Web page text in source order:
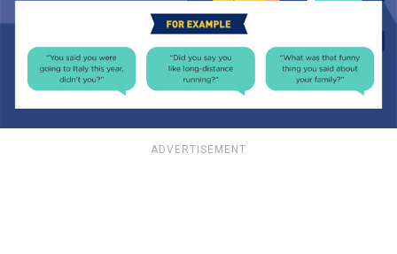
ADVERTISEMENT